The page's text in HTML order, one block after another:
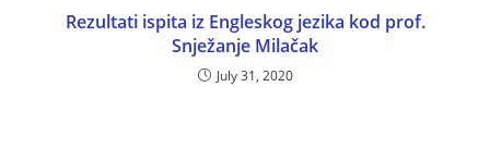
Rezultati ispita iz Engleskog jezika kod prof.
Snježanje Milačak
July 31, 2020